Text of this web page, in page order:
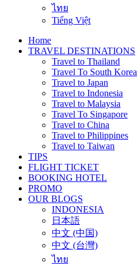
ไทย
Tiếng Việt
Home
TRAVEL DESTINATIONS
Travel to Thailand
Travel To South Korea
Travel to Japan
Travel to Indonesia
Travel to Malaysia
Travel To Singapore
Travel to China
Travel to Philippines
Travel to Taiwan
TIPS
FLIGHT TICKET
BOOKING HOTEL
PROMO
OUR BLOGS
INDONESIA
日本語
中文 (中国)
中文 (台灣)
ไทย